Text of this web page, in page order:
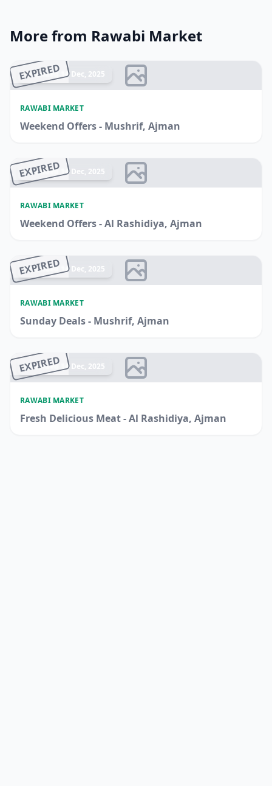
More from Rawabi Market
EXPIRED
Ended 14 Dec, 2025
RAWABI MARKET
Weekend Offers - Mushrif, Ajman
EXPIRED
Ended 14 Dec, 2025
RAWABI MARKET
Weekend Offers - Al Rashidiya, Ajman
EXPIRED
Ended 14 Dec, 2025
RAWABI MARKET
Sunday Deals - Mushrif, Ajman
EXPIRED
Ended 14 Dec, 2025
RAWABI MARKET
Fresh Delicious Meat - Al Rashidiya, Ajman